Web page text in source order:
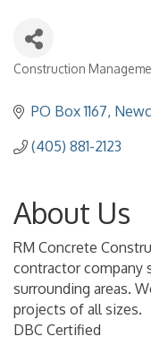
Construction
PO Box 1167
(405) 881-2123
About Us
RM Concrete
contractor company
surrounding areas.
projects of all sizes.
DBC Certified